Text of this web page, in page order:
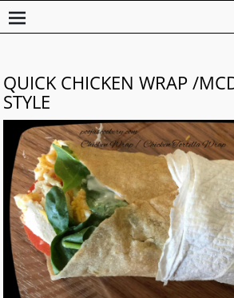
QUICK CHICKEN WRAP /
STYLE